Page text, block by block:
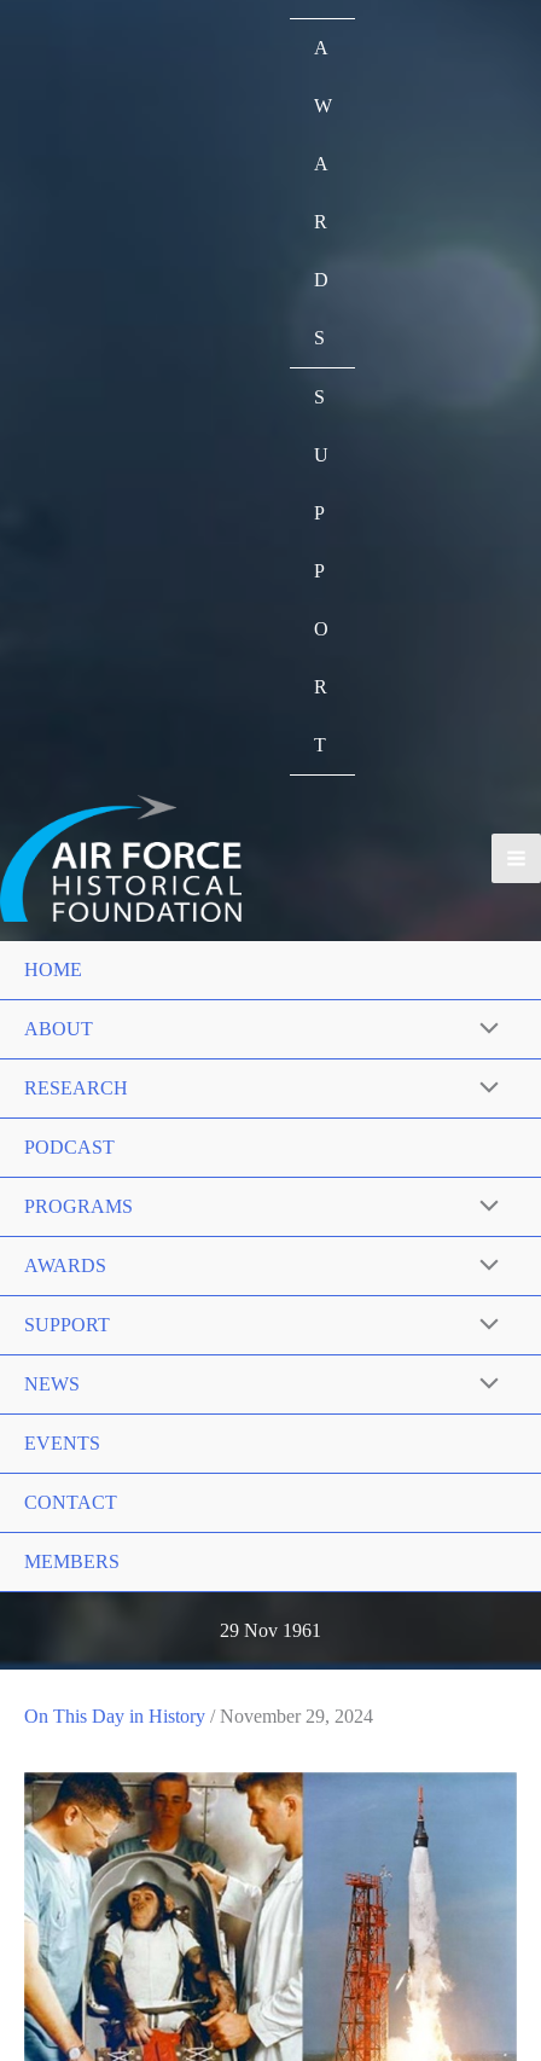
A
W
A
R
D
S
S
U
P
P
O
R
T
HOME
ABOUT
RESEARCH
PODCAST
PROGRAMS
AWARDS
SUPPORT
NEWS
EVENTS
CONTACT
MEMBERS
29 Nov 1961
On This Day in History /November 29, 2024